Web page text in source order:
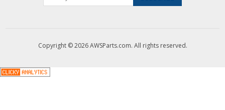
Copyright © 2026 AWSParts.com. All rights reserved.